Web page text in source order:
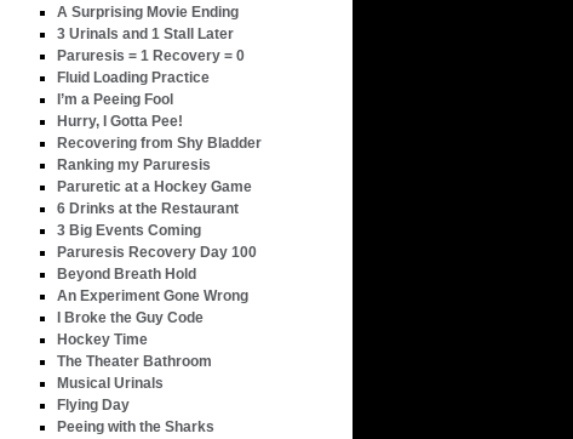
A Surprising Movie Ending
3 Urinals and 1 Stall Later
Paruresis = 1 Recovery = 0
Fluid Loading Practice
I’m a Peeing Fool
Hurry, I Gotta Pee!
Recovering from Shy Bladder
Ranking my Paruresis
Paruretic at a Hockey Game
6 Drinks at the Restaurant
3 Big Events Coming
Paruresis Recovery Day 100
Beyond Breath Hold
An Experiment Gone Wrong
I Broke the Guy Code
Hockey Time
The Theater Bathroom
Musical Urinals
Flying Day
Peeing with the Sharks